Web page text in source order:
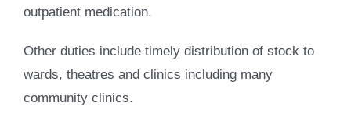
outpatient medication.
Other duties include timely distribution of stock to
wards, theatres and clinics including many
community clinics.